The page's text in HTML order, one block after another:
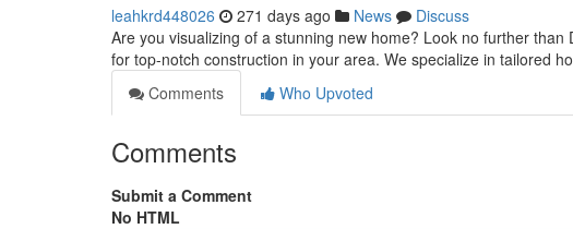
leahkrd448026 271 days ago News
Discuss
Are you visualizing of a stunning new home? Look no further
for top-notch construction in your area. We specialize in tailored
Comments
Who Upvoted
Comments
Submit a Comment
No HTML